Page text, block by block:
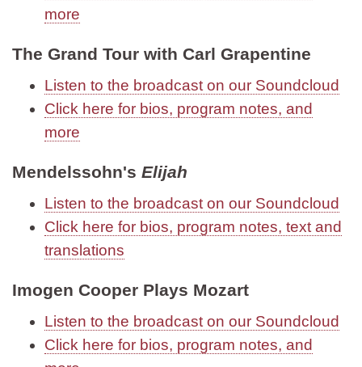
more
The Grand Tour with Carl Grapentine
Listen to the broadcast on our Soundcloud
Click here for bios, program notes, and
more
Mendelssohn's Elijah
Listen to the broadcast on our Soundcloud
Click here for bios, program notes, text and
translations
Imogen Cooper Plays Mozart
Listen to the broadcast on our Soundcloud
Click here for bios, program notes, and